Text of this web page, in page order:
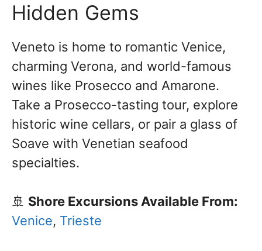
Hidden Gems
Veneto is home to romantic Venice,
charming Verona, and world-famous
wines like Prosecco and Amarone.
Take a Prosecco-tasting tour, explore
historic wine cellars, or pair a glass of
Soave with Venetian seafood
specialties.
🚢 Shore Excursions Available From:
Venice, Trieste